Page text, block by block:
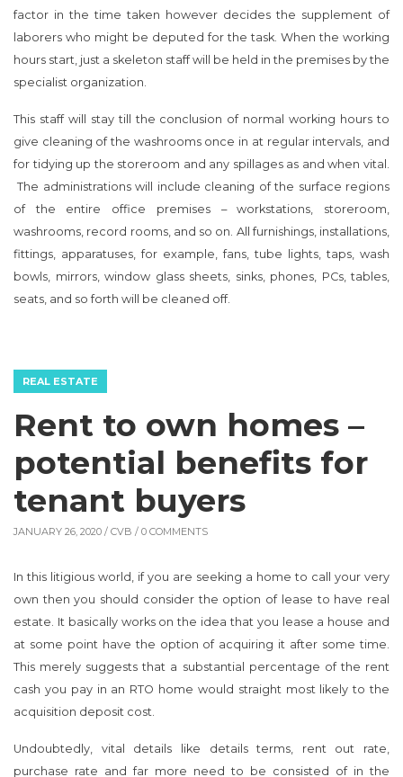
factor in the time taken however decides the supplement of
laborers who might be deputed for the task. When the working
hours start, just a skeleton staff will be held in the premises by the
specialist organization.
This staff will stay till the conclusion of normal working hours to
give cleaning of the washrooms once in at regular intervals, and
for tidying up the storeroom and any spillages as and when vital.
The administrations will include cleaning of the surface regions
of the entire office premises – workstations, storeroom,
washrooms, record rooms, and so on. All furnishings, installations,
fittings, apparatuses, for example, fans, tube lights, taps, wash
bowls, mirrors, window glass sheets, sinks, phones, PCs, tables,
seats, and so forth will be cleaned off.
REAL ESTATE
Rent to own homes –
potential benefits for
tenant buyers
JANUARY 26, 2020 / CVB / 0 COMMENTS
In this litigious world, if you are seeking a home to call your very
own then you should consider the option of lease to have real
estate. It basically works on the idea that you lease a house and
at some point have the option of acquiring it after some time.
This merely suggests that a substantial percentage of the rent
cash you pay in an RTO home would straight most likely to the
acquisition deposit cost.
Undoubtedly, vital details like details terms, rent out rate,
purchase rate and far more need to be consisted of in the